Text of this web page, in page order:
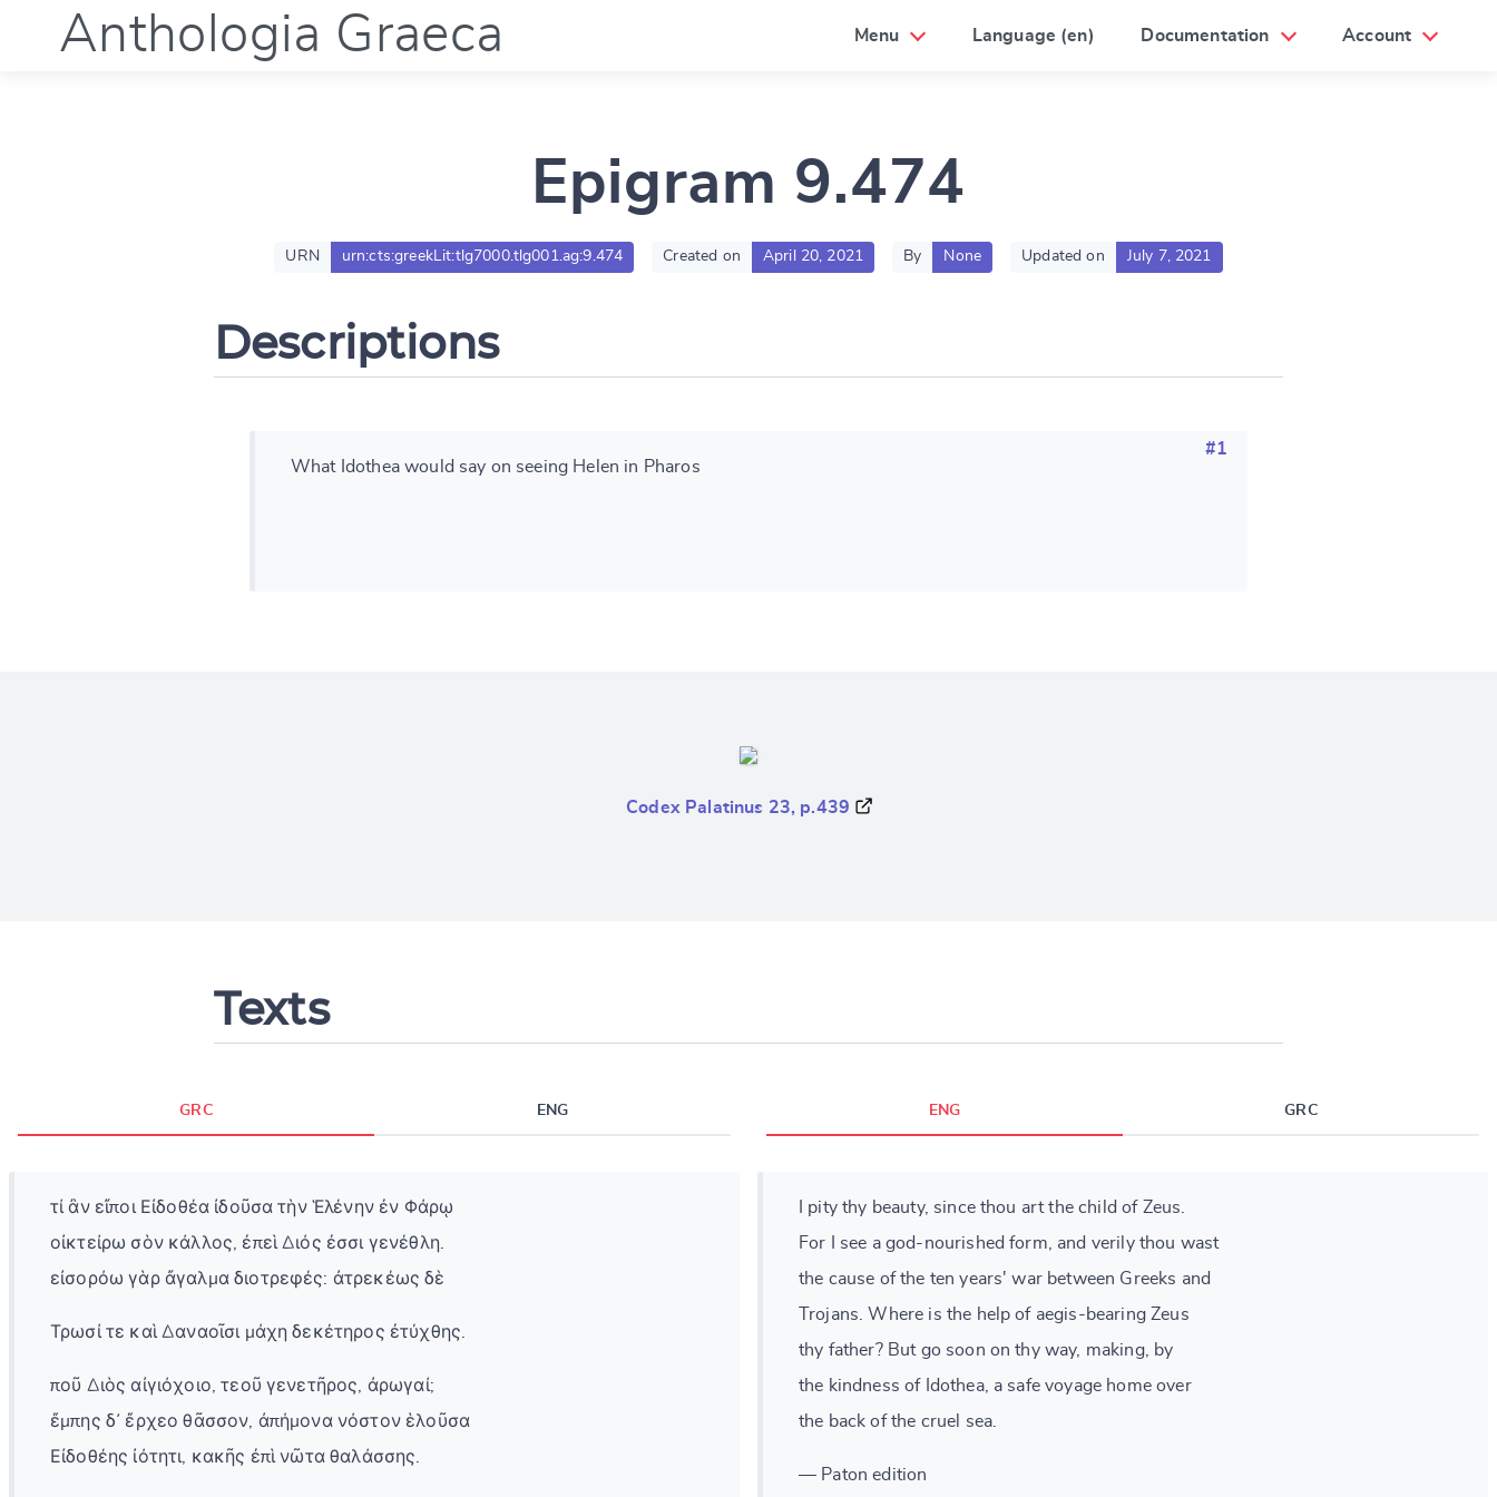
Anthologia Graeca Menu Language (en) Documentation Account
Epigram 9.474
URN urn:cts:greekLit:tlg7000.tlg001.ag:9.474 Created on April 20, 2021 By None Updated on July 7, 2021
Descriptions
#1
What Idothea would say on seeing Helen in Pharos
Codex Palatinus 23, p.439
Texts
GRC ENG
τί ἂν εἴποι Εἰδοθέα ἰδοῦσα τὴν Ἑλένην ἐν Φάρῳ
οἰκτείρω σὸν κάλλος, ἐπεὶ Διός ἐσσι γενέθλη.
εἰσορόω γὰρ ἄγαλμα διοτρεφές: ἀτρεκέως δὲ
Τρωσί τε καὶ Δαναοῖσι μάχη δεκέτηρος ἐτύχθης.
ποῦ Διὸς αἰγιόχοιο, τεοῦ γενετῆρος, ἀρωγαί;
ἔμπης δ᾽ ἔρχεο θᾶσσον, ἀπήμονα νόστον ἑλοῦσα
Εἰδοθέης ἰότητι, κακῆς ἐπὶ νῶτα θαλάσσης.
ENG GRC
I pity thy beauty, since thou art the child of Zeus.
For I see a god-nourished form, and verily thou wast
the cause of the ten years' war between Greeks and
Trojans. Where is the help of aegis-bearing Zeus
thy father? But go soon on thy way, making, by
the kindness of Idothea, a safe voyage home over
the back of the cruel sea.
— Paton edition